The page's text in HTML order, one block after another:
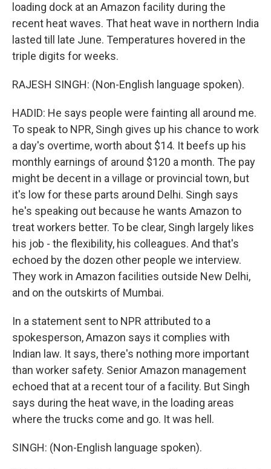
loading dock at an Amazon facility during the
recent heat waves. That heat wave in northern India
lasted till late June. Temperatures hovered in the
triple digits for weeks.
RAJESH SINGH: (Non-English language spoken).
HADID: He says people were fainting all around me.
To speak to NPR, Singh gives up his chance to work
a day's overtime, worth about $14. It beefs up his
monthly earnings of around $120 a month. The pay
might be decent in a village or provincial town, but
it's low for these parts around Delhi. Singh says
he's speaking out because he wants Amazon to
treat workers better. To be clear, Singh largely likes
his job - the flexibility, his colleagues. And that's
echoed by the dozen other people we interview.
They work in Amazon facilities outside New Delhi,
and on the outskirts of Mumbai.
In a statement sent to NPR attributed to a
spokesperson, Amazon says it complies with
Indian law. It says, there's nothing more important
than worker safety. Senior Amazon management
echoed that at a recent tour of a facility. But Singh
says during the heat wave, in the loading areas
where the trucks come and go. It was hell.
SINGH: (Non-English language spoken).